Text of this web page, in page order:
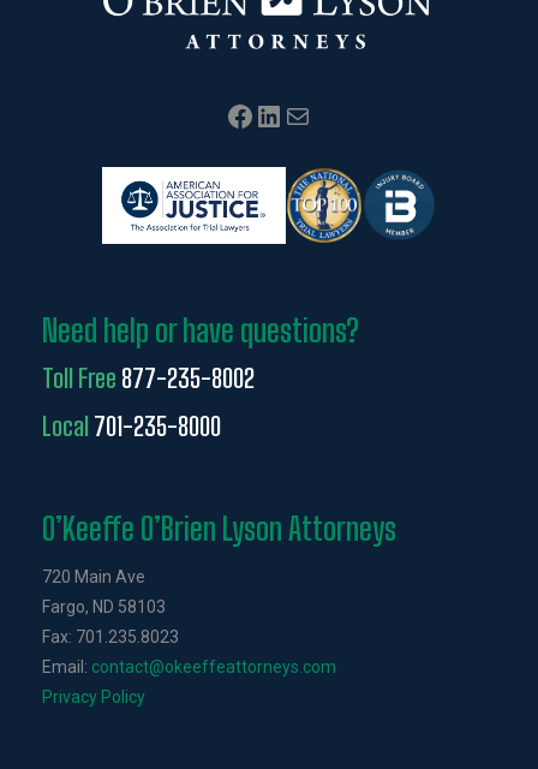
Facebook LinkedIn Mail
Need help or have questions?
Toll Free 877-235-8002
Local701-235-8000
O’Keeffe O’Brien Lyson Attorneys
720 Main Ave
Fargo, ND 58103
Fax: 701.235.8023
Email: contact@okeeffeattorneys.com
Privacy Policy